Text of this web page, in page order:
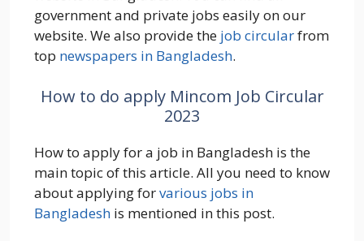
government and private jobs easily on our
website. We also provide the job circularfrom
top newspapers in Bangladesh.
How to do apply Mincom Job Circular
2023
How to apply for a job in Bangladesh is the
main topic of this article. All you need to know
about applying forvarious jobs in
Bangladesh is mentioned in this post.